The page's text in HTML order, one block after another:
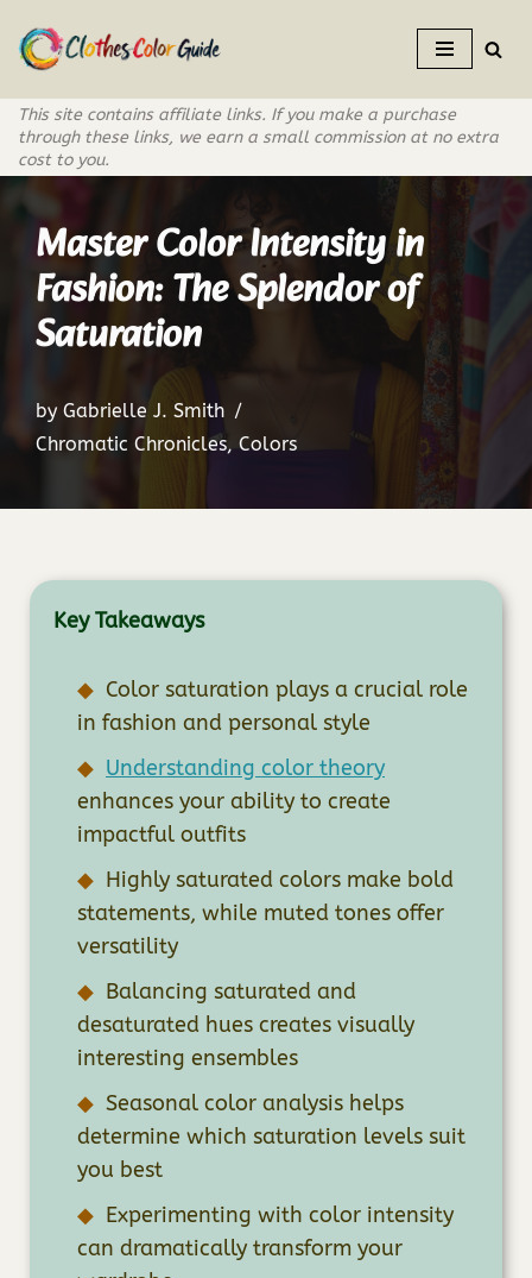
Skip
to
content
This site contains affiliate links. If you make a purchase
through these links, we earn a small commission at no extra
cost to you.
Master Color Intensity in
Fashion: The Splendor of
Saturation
by Gabrielle J. Smith
Chromatic Chronicles, Colors
Key Takeaways
Color saturation plays a crucial role
in fashion and personal style
Understanding color theory
enhances your ability to create
impactful outfits
Highly saturated colors make bold
statements, while muted tones offer
versatility
Balancing saturated and
desaturated hues creates visually
interesting ensembles
Seasonal color analysis helps
determine which saturation levels suit
you best
Experimenting with color intensity
can dramatically transform your